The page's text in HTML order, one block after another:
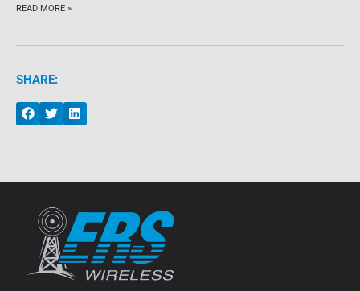
READ MORE »
SHARE: